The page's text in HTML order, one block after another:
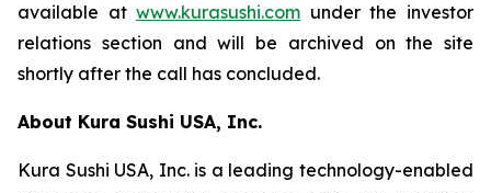
available atwww.kurasushi.com under the investor
relations section and will be archived on the site
shortly after the call has concluded.
About Kura Sushi USA, Inc.
Kura Sushi USA, Inc. is a leading technology-enabled